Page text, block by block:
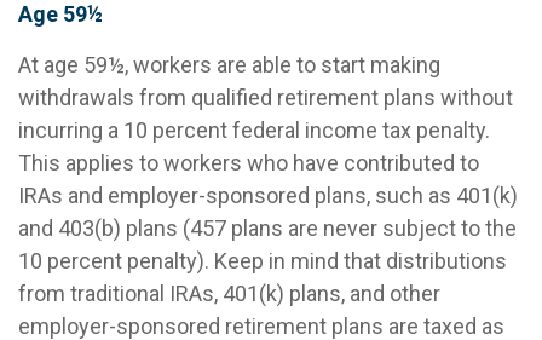
Age 59½
At age 59½, workers are able to start making
withdrawals from qualified retirement plans without
incurring a 10 percent federal income tax penalty.
This applies to workers who have contributed to
IRAs and employer-sponsored plans, such as 401(k)
and 403(b) plans (457 plans are never subject to the
10 percent penalty). Keep in mind that distributions
from traditional IRAs, 401(k) plans, and other
employer-sponsored retirement plans are taxed as